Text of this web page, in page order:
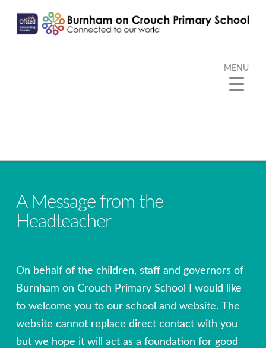
A Message from the
Headteacher
On behalf of the children, staff and governors of
Burnham on Crouch Primary School I would like
to welcome you to our school and website. The
website cannot replace direct contact with you
but we hope it will act as a foundation for good
MENU